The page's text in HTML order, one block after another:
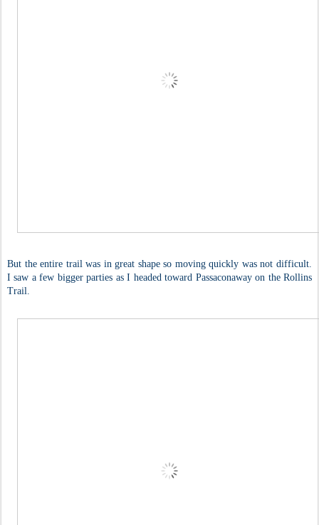
But the entire trail was in great shape so moving quickly was not difficult.
I saw a few bigger parties as I headed toward Passaconaway on the Rollins
Trail.